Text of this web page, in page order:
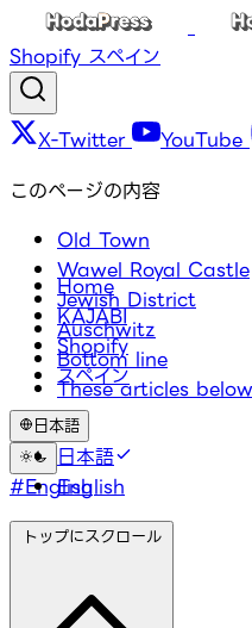
Shopify スペイン
X-Twitter YouTube
Home
KAJABI
Shopify
スペイン
日本語
日本語
English
このページの内容
Old Town
Wawel Royal Castle
Jewish District
Auschwitz
Bottom line
These articles
タグ
#English
トップにスクロール